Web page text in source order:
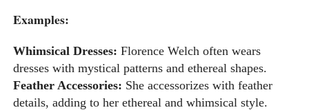
Examples:
Whimsical Dresses: Florence Welch often wears
dresses with mystical patterns and ethereal shapes.
Feather Accessories: She accessorizes with feather
details, adding to her ethereal and whimsical style.